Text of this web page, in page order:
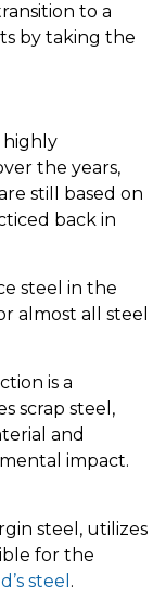
to a
by taking the
highly
the years,
still based on
back in
steel in the
almost all steel
is a
scrap steel,
and
impact.
steel, utilizes
for the
steel .